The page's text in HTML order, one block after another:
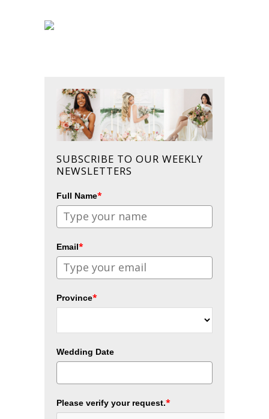
SUBSCRIBE TO OUR WEEKLY
NEWSLETTERS
Full Name*
Email*
Province*
Wedding Date
Please verify your request.*